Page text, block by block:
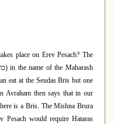
place on Erev Pesach? The
) in the name of the Maharash
eat at the Seudas Bris but one
Avraham then says that in our
is a Bris. The Mishna Brura
Pesach would require Hataras